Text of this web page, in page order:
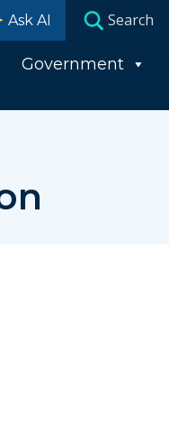
Ask AI
Government